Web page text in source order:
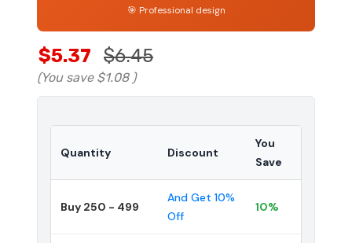
🎯 Professional design
$5.37 $6.45
(You save $1.08 )
Quantity Discount
You
Save
Buy 250 - 499
And Get 10%
Off
10%